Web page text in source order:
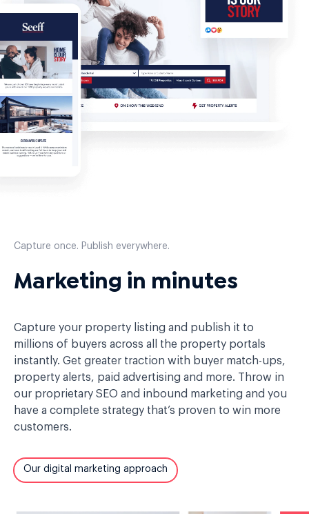
Capture once. Publish everywhere.
Marketing in minutes
Capture your property listing and publish it to
millions of buyers across all the property portals
instantly. Get greater traction with buyer match-ups,
property alerts, paid advertising and more. Throw in
our proprietary SEO and inbound marketing and you
have a complete strategy that’s proven to win more
customers.
Our digital marketing approach